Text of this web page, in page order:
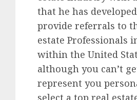
that he has
provide referrals to
estate Professionals
within the United
although you can’t
represent you
select a top real